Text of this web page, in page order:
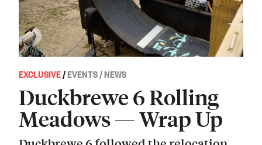
EXCLUSIVE/EVENTS / NEWS
Duckbrewe 6 Rolling
Meadows — Wrap Up